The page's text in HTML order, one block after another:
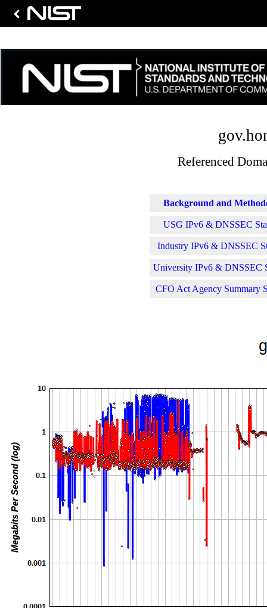
Referenced
Background and
USG IPv6 & DNSSEC
Industry IPv6 & DNSSEC
University IPv6 & DNSSEC
CFO Act Agency Summary